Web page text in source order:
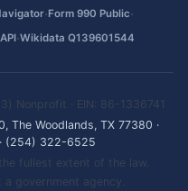
·Form 990 Public·
·Wikidata Q139601544
Nonprofit · EIN: 86-1336741
The Woodlands, TX 77380 ·
· (254) 322-6525
fullest extent of the law.
government agency.